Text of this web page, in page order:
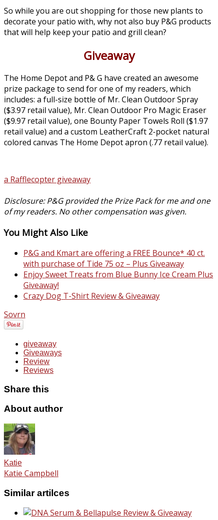
So while you are out shopping for those new plants to
decorate your patio with, why not also buy P&G products
that will help keep your patio and grill clean?
Giveaway
The Home Depot and P& G have created an awesome
prize package to send for one of my readers, which
includes: a full-size bottle of Mr. Clean Outdoor Spray
($3.97 retail value), Mr. Clean Outdoor Pro Magic Eraser
($9.97 retail value), one Bounty Paper Towels Roll ($1.97
retail value) and a custom LeatherCraft 2-pocket natural
colored canvas The Home Depot apron (.77 retail value).
a Rafflecopter giveaway
Disclosure: P&G provided the Prize Pack for me and one
of my readers. No other compensation was given.
You Might Also Like
P&G and Kmart are offering a FREE Bounce* 40 ct.
with purchase of Tide 75 oz – Plus Giveaway
Enjoy Sweet Treats from Blue Bunny Ice Cream Plus
Giveaway!
Crazy Dog T-Shirt Review & Giveaway
Sovrn
giveaway
Giveaways
Review
Reviews
Share this
About author
Katie
Katie Campbell
Similar artilces